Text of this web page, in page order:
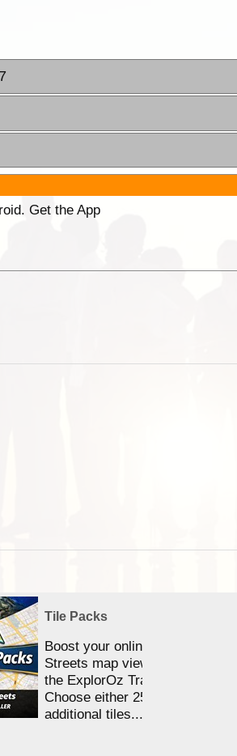
Get the App
Tile Packs
Boost your online Satellite &
Streets map viewing allocation in
the ExplorOz Traveller app.
Choose either 25,000 or 100,000
additional tiles....